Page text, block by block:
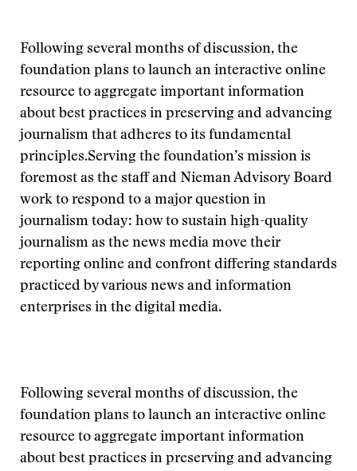
Following several months of discussion, the
foundation plans to launch an interactive online
resource to aggregate important information
about best practices in preserving and advancing
journalism that adheres to its fundamental
principles.Serving the foundation’s mission is
foremost as the staff and Nieman Advisory Board
work to respond to a major question in
journalism today: how to sustain high-quality
journalism as the news media move their
reporting online and confront differing standards
practiced by various news and information
enterprises in the digital media.
Following several months of discussion, the
foundation plans to launch an interactive online
resource to aggregate important information
about best practices in preserving and advancing